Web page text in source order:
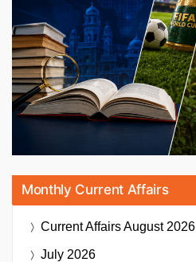
Monthly Current Affairs
Current AffairsAugust 2026
July 2026